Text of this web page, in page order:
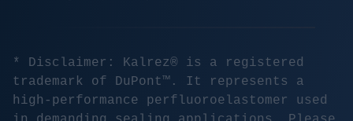
* Disclaimer: Kalrez® is a registered
trademark of DuPont™. It represents a
high-performance perfluoroelastomer used